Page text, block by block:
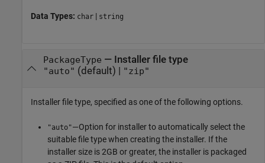
Data Types: char | string
PackageType — Installer file type
"auto" (default) | "zip"
Installer file type, specified as one of the following options.
"auto"—Option for installer to automatically select the
suitable file type when creating the installer. If the
installer size is 2GB or greater, the installer is packaged